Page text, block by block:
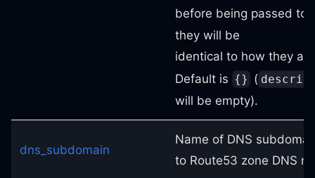
before being passed to
they will be
identical to how they
Default is {} (
will be empty).
dns_subdomain
Name of DNS
to Route53 zone DNS